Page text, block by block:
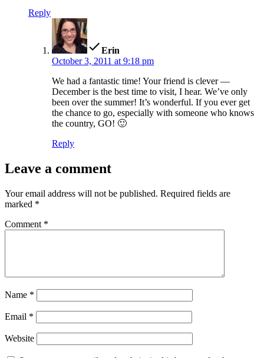
Reply
Erin
October 3, 2011 at 9:18 pm
We had a fantastic time! Your friend is clever —
December is the best time to visit, I hear. We’ve only
been over the summer! It’s wonderful. If you ever get
the chance to go, especially with someone who knows
the country, GO! 🙂
Reply
Leave a comment
Your email address will not be published. Required fields are
marked *
Comment *
Name *
Email *
Website